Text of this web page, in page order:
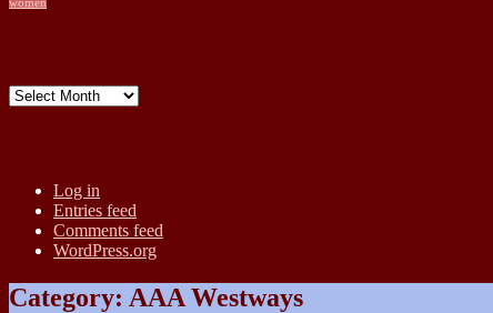
women
Archives
Log in
Entries feed
Comments feed
WordPress.org
Category: AAA Westways